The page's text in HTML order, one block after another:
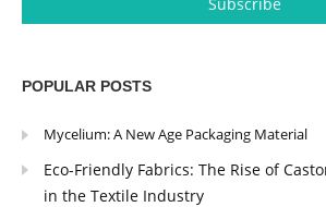
POPULAR POSTS
Mycelium: A New Age Packaging Material
Eco-Friendly Fabrics: The Rise of
in the Textile Industry